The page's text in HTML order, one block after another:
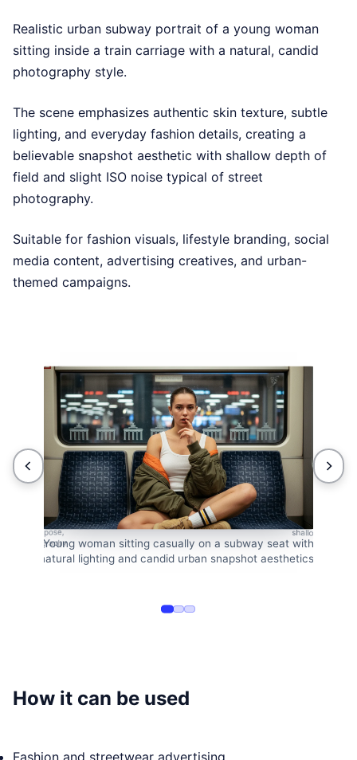
Realistic urban subway portrait of a young woman
sitting inside a train carriage with a natural, candid
photography style.
The scene emphasizes authentic skin texture, subtle
lighting, and everyday fashion details, creating a
believable snapshot aesthetic with shallow depth of
field and slight ISO noise typical of street
photography.
Suitable for fashion visuals, lifestyle branding, social
media content, advertising creatives, and urban-
themed campaigns.
Young woman sitting casually on a subway seat with
natural lighting and candid urban snapshot aesthetics.
Urban
shallow depth
relaxed pose,
photography
How it can be used